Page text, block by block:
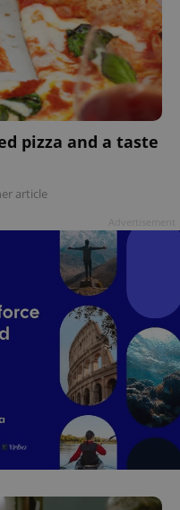
pizza and a taste
article